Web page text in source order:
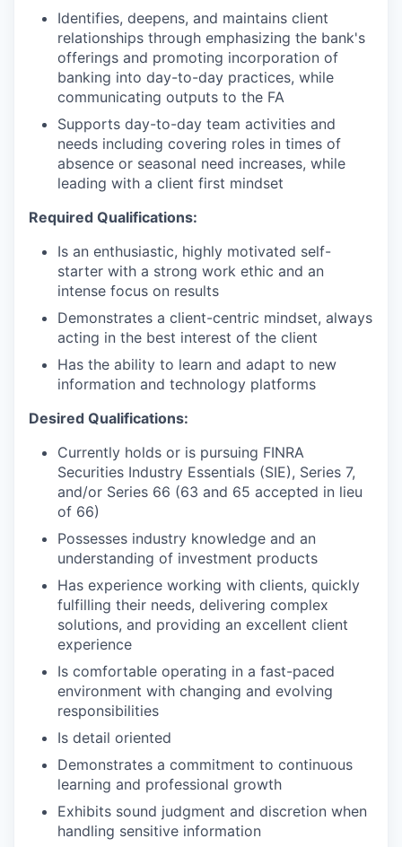
Identifies, deepens, and maintains client
relationships through emphasizing the bank's
offerings and promoting incorporation of
banking into day-to-day practices, while
communicating outputs to the FA
Supports day-to-day team activities and
needs including covering roles in times of
absence or seasonal need increases, while
leading with a client first mindset
Required Qualifications:
Is an enthusiastic, highly motivated self-
starter with a strong work ethic and an
intense focus on results
Demonstrates a client-centric mindset, always
acting in the best interest of the client
Has the ability to learn and adapt to new
information and technology platforms
Desired Qualifications:
Currently holds or is pursuing FINRA
Securities Industry Essentials (SIE), Series 7,
and/or Series 66 (63 and 65 accepted in lieu
of 66)
Possesses industry knowledge and an
understanding of investment products
Has experience working with clients, quickly
fulfilling their needs, delivering complex
solutions, and providing an excellent client
experience
Is comfortable operating in a fast-paced
environment with changing and evolving
responsibilities
Is detail oriented
Demonstrates a commitment to continuous
learning and professional growth
Exhibits sound judgment and discretion when
handling sensitive information